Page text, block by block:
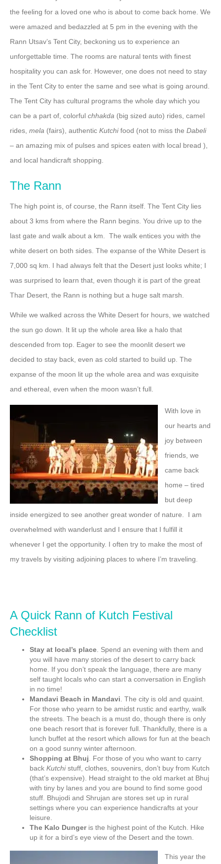
the feeling for a loved one who is about to come back home. We
were amazed and bedazzled at 5 pm in the evening with the
Rann Utsav’s Tent City, beckoning us to experience an
unforgettable time. The rooms are natural tents with finest
hospitality you can ask for. However, one does not need to stay
in the Tent City to enter the same and see what is going around.
The Tent City has cultural programs the whole day which you
can be a part of, colorful chhakda (big sized auto) rides, camel
rides, mela (fairs), authentic Kutchifood (not to miss the Dabeli
– an amazing mix of pulses and spices eaten with local bread ),
and local handicraft shopping.
The Rann
The high point is, of course, the Rann itself. The Tent City lies
about 3 kms from where the Rann begins. You drive up to the
last gate and walk about a km. The walk entices you with the
white desert on both sides. The expanse of the White Desert is
7,000 sq km. I had always felt that the Desert just looks white; I
was surprised to learn that, even though it is part of the great
Thar Desert, the Rann is nothing but a huge salt marsh.
While we walked across the White Desert for hours, we watched
the sun go down. It lit up the whole area like a halo that
descended from top. Eager to see the moonlit desert we
decided to stay back, even as cold started to build up. The
expanse of the moon lit up the whole area and was exquisite
and ethereal, even when the moon wasn’t full.
With love in
our hearts and
joy between
friends, we
came back
home – tired
but deep
inside energized to see another great wonder of nature. I am
overwhelmed with wanderlust and I ensure that I fulfill it
whenever I get the opportunity. I often try to make the most of
my travels by visiting adjoining places to where I’m traveling.
A Quick Rann of Kutch Festival
Checklist
Stay at local’s place . Spend an evening with them and
you will have many stories of the desert to carry back
home. If you don’t speak the language, there are many
self taught locals who can start a conversation in English
in no time!
Mandavi Beach in Mandavi . The city is old and quaint.
For those who yearn to be amidst rustic and earthy, walk
the streets. The beach is a must do, though there is only
one beach resort that is forever full. Thankfully, there is a
lunch buffet at the resort which allows for fun at the beach
on a good sunny winter afternoon.
Shopping at Bhuj . For those of you who want to carry
back Kutchistuff, clothes, souvenirs, don’t buy from Kutch
(that’s expensive). Head straight to the old market at Bhuj
with tiny by lanes and you are bound to find some good
stuff. Bhujodi and Shrujan are stores set up in rural
settings where you can experience handicrafts at your
leisure.
The Kalo Dunger is the highest point of the Kutch. Hike
up it for a bird’s eye view of the Desert and the town.
This year the